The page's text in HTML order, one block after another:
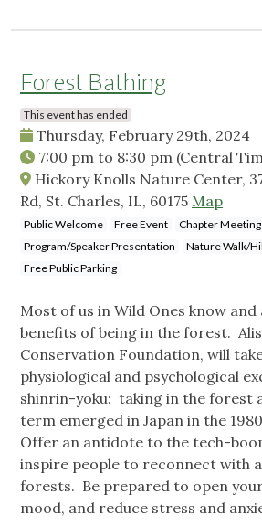
Forest Bathing
This event has ended
Thursday, February 29th, 2024
7:00 pm to 8:30 pm (Central
Hickory Knolls Nature Center,
Rd, St. Charles, IL, 60175 Map
Public Welcome Free Event
Chapter Meeting
Program/Speaker Presentation
Nature Walk/
Free Public Parking
Most of us in Wild Ones know
benefits of being in the forest.
Conservation Foundation, will
physiological and psychological
shinrin-yoku: taking in the forest
term emerged in Japan in the
Offer an antidote to the tech-
inspire people to reconnect with
forests. Be prepared to open
mood, and reduce stress and